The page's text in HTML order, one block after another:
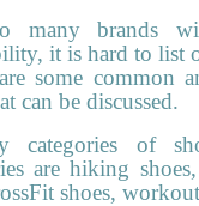
many brands
it is hard to list
some common
can be discussed.
categories of
are hiking
shoes,